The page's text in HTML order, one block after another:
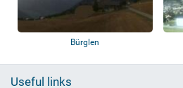
Bürglen
Useful links